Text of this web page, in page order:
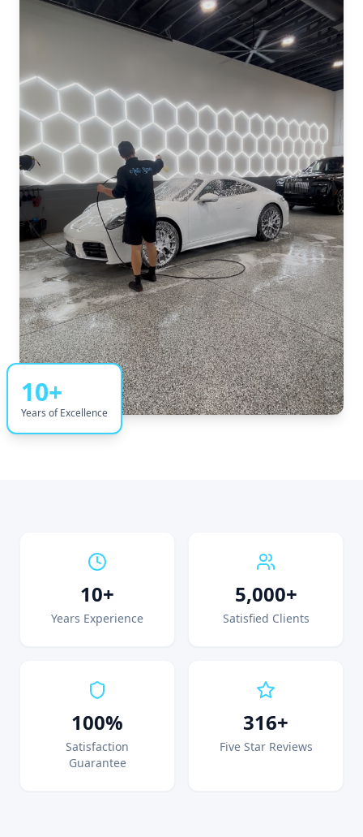
10+
Years of Excellence
10+
Years Experience
5,000+
Satisfied Clients
100%
Satisfaction
Guarantee
316+
Five Star Reviews